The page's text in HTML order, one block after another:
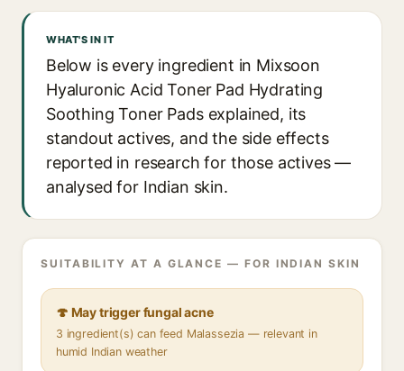
WHAT'S IN IT
Below is every ingredient in Mixsoon
Hyaluronic Acid Toner Pad Hydrating
Soothing Toner Pads explained, its
standout actives, and the side effects
reported in research for those actives —
analysed for Indian skin.
SUITABILITY AT A GLANCE — FOR INDIAN SKIN
🍄 May trigger fungal acne
3 ingredient(s) can feed Malassezia — relevant in
humid Indian weather